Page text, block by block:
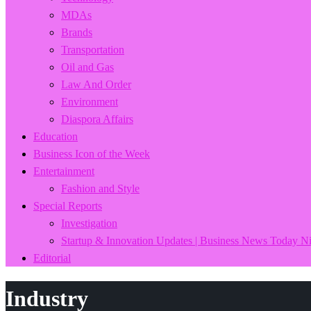
MDAs
Brands
Transportation
Oil and Gas
Law And Order
Environment
Diaspora Affairs
Education
Business Icon of the Week
Entertainment
Fashion and Style
Special Reports
Investigation
Startup & Innovation Updates | Business News Today
Editorial
Industry